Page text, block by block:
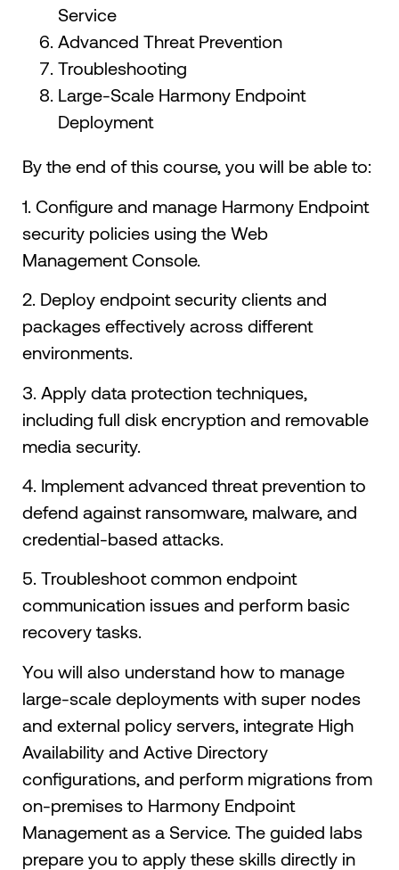
Service
Advanced Threat Prevention
Troubleshooting
Large-Scale Harmony Endpoint
Deployment
By the end of this course, you will be able to:
1. Configure and manage Harmony Endpoint
security policies using the Web
Management Console.
2. Deploy endpoint security clients and
packages effectively across different
environments.
3. Apply data protection techniques,
including full disk encryption and removable
media security.
4. Implement advanced threat prevention to
defend against ransomware, malware, and
credential-based attacks.
5. Troubleshoot common endpoint
communication issues and perform basic
recovery tasks.
You will also understand how to manage
large-scale deployments with super nodes
and external policy servers, integrate High
Availability and Active Directory
configurations, and perform migrations from
on-premises to Harmony Endpoint
Management as a Service. The guided labs
prepare you to apply these skills directly in